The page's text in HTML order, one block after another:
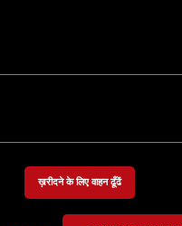
ख़रीदने के लिए वाहन ढूँढें